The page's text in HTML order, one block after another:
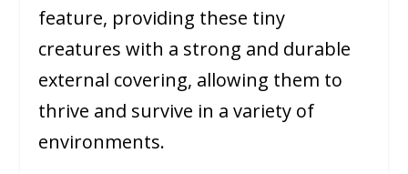
feature, providing these tiny
creatures with a strong and durable
external covering, allowing them to
thrive and survive in a variety of
environments.